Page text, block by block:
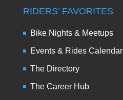
RIDERS’ FAVORITES
Bike Nights & Meetups
Events & Rides Calendar
The Directory
The Career Hub